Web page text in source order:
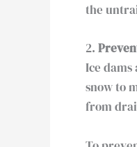
the
2.
Ice
snow to
from